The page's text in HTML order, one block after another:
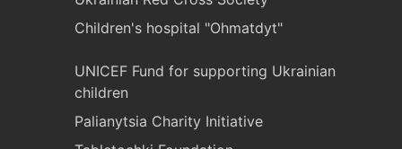
Children's hospital "Ohmatdyt"
UNICEF Fund for supporting Ukrainian
children
Palianytsia Charity Initiative